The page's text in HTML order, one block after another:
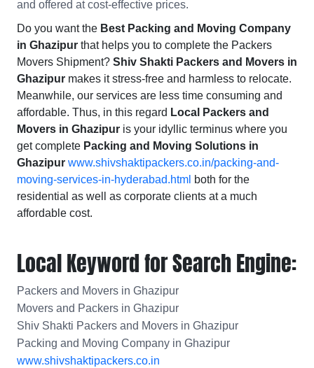
and offered at cost-effective prices.
Do you want the Best Packing and Moving Company
in Ghazipur that helps you to complete the Packers
Movers Shipment? Shiv Shakti Packers and Movers in
Ghazipur makes it stress-free and harmless to relocate.
Meanwhile, our services are less time consuming and
affordable. Thus, in this regard Local Packers and
Movers in Ghazipur is your idyllic terminus where you
get complete Packing and Moving Solutions in
Ghazipur www.shivshaktipackers.co.in/packing-and-
moving-services-in-hyderabad.html both for the
residential as well as corporate clients at a much
affordable cost.
Local Keyword for Search Engine:
Packers and Movers in Ghazipur
Movers and Packers in Ghazipur
Shiv Shakti Packers and Movers in Ghazipur
Packing and Moving Company in Ghazipur
www.shivshaktipackers.co.in